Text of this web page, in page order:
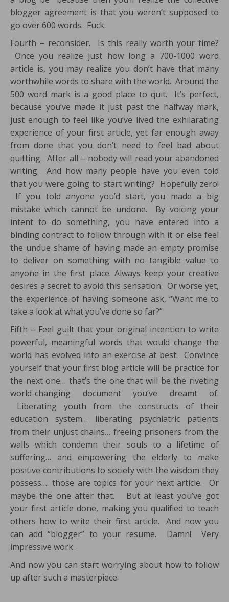
blogger agreement is that you weren’t supposed to
go over 600 words. Fuck.
Fourth – reconsider. Is this really worth your time?
Once you realize just how long a 700-1000 word
article is, you may realize you don’t have that many
worthwhile words to share with the world. Around the
500 word mark is a good place to quit. It’s perfect,
because you’ve made it just past the halfway mark,
just enough to feel like you’ve lived the exhilarating
experience of your first article, yet far enough away
from done that you don’t need to feel bad about
quitting. After all – nobody will read your abandoned
writing. And how many people have you even told
that you were going to start writing? Hopefully zero!
If you told anyone you’d start, you made a big
mistake which cannot be undone. By voicing your
intent to do something, you have entered into a
binding contract to follow through with it or else feel
the undue shame of having made an empty promise
to deliver on something with no tangible value to
anyone in the first place. Always keep your creative
desires a secret to avoid this sensation. Or worse yet,
the experience of having someone ask, “Want me to
take a look at what you’ve done so far?”
Fifth – Feel guilt that your original intention to write
powerful, meaningful words that would change the
world has evolved into an exercise at best. Convince
yourself that your first blog article will be practice for
the next one… that’s the one that will be the riveting
world-changing document you’ve dreamt of.
Liberating youth from the constructs of their
education system… liberating psychiatric patients
from their unjust chains… freeing prisoners from the
walls which condemn their souls to a lifetime of
suffering… and empowering the elderly to make
positive contributions to society with the wisdom they
possess…. those are topics for your next article. Or
maybe the one after that. But at least you’ve got
your first article done, making you qualified to teach
others how to write their first article. And now you
can add “blogger” to your resume. Damn! Very
impressive work.
And now you can start worrying about how to follow
up after such a masterpiece.